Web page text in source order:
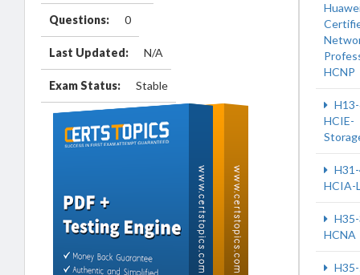
Questions: 0
Last Updated: N/A
Exam Status: Stable
HCNP
HCIE-
HCIA-
HCNA